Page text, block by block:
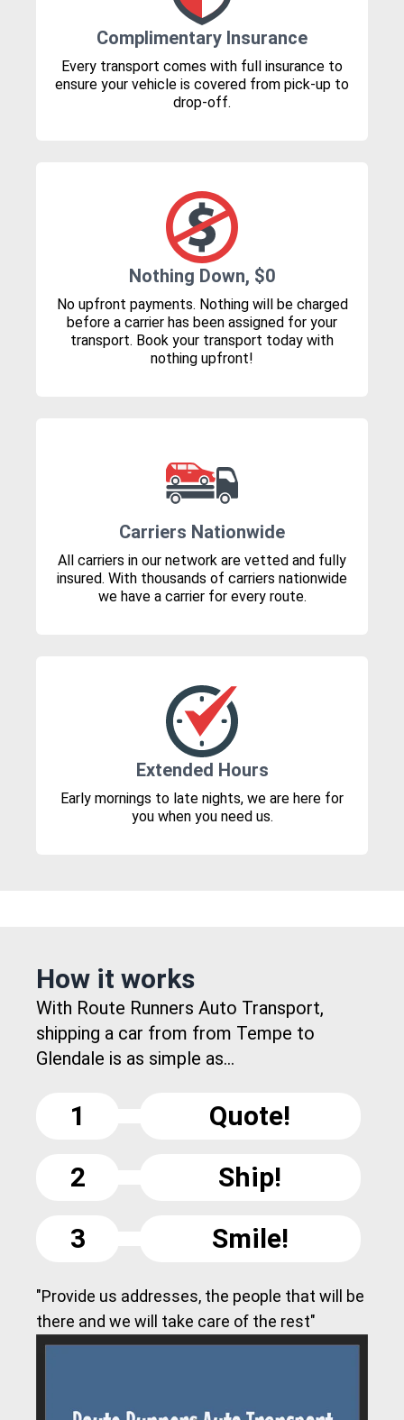
Complimentary Insurance
Every transport comes with full insurance to
ensure your vehicle is covered from pick-up to
drop-off.
Nothing Down, $0
No upfront payments. Nothing will be charged
before a carrier has been assigned for your
transport. Book your transport today with
nothing upfront!
Carriers Nationwide
All carriers in our network are vetted and fully
insured. With thousands of carriers nationwide
we have a carrier for every route.
Extended Hours
Early mornings to late nights, we are here for
you when you need us.
How it works
With Route Runners Auto Transport,
shipping a car from from Tempe to
Glendale is as simple as...
1
Quote!
2
Ship!
3
Smile!
"Provide us addresses, the people that will be
there and we will take care of the rest"